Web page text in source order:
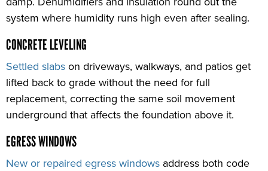
system where humidity runs high even after sealing.
CONCRETE LEVELING
Settled slabs on driveways, walkways, and patios get
lifted back to grade without the need for full
replacement, correcting the same soil movement
underground that affects the foundation above it.
EGRESS WINDOWS
New or repaired egress windows address both code